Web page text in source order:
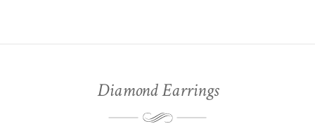
Diamond Earrings